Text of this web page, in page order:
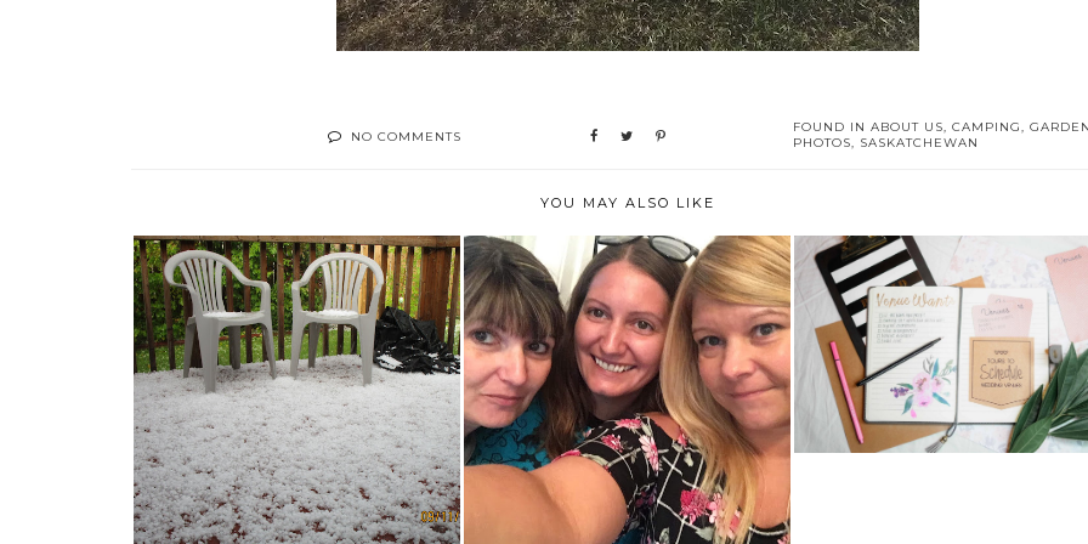
NO COMMENTS
FOUND IN ABOUT US, CAMPING,
PHOTOS, SASKATCHEWAN
YOU MAY ALSO LIKE
TODAY'S SURPRISE- HAIL!
VISIT WITH MY SISTER AND
DAUGHTER
6 TIPS TO MANAGE YOUR
WEDDING VENDO...